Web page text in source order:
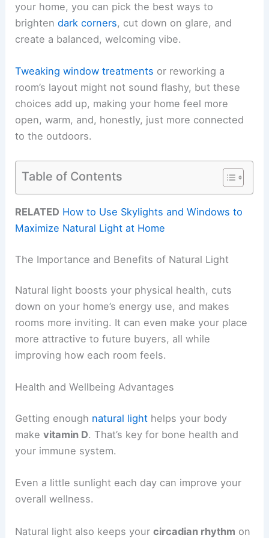
your home, you can pick the best ways to
brightendark corners, cut down on glare, and
create a balanced, welcoming vibe.
Tweaking window treatments or reworking a
room’s layout might not sound flashy, but these
choices add up, making your home feel more
open, warm, and, honestly, just more connected
to the outdoors.
Table of Contents
RELATED How to Use Skylights and Windows to
Maximize Natural Light at Home
The Importance and Benefits of Natural Light
Natural light boosts your physical health, cuts
down on your home’s energy use, and makes
rooms more inviting. It can even make your place
more attractive to future buyers, all while
improving how each room feels.
Health and Wellbeing Advantages
Getting enough natural light helps your body
makevitamin D. That’s key for bone health and
your immune system.
Even a little sunlight each day can improve your
overall wellness.
Natural light also keeps yourcircadian rhythm on